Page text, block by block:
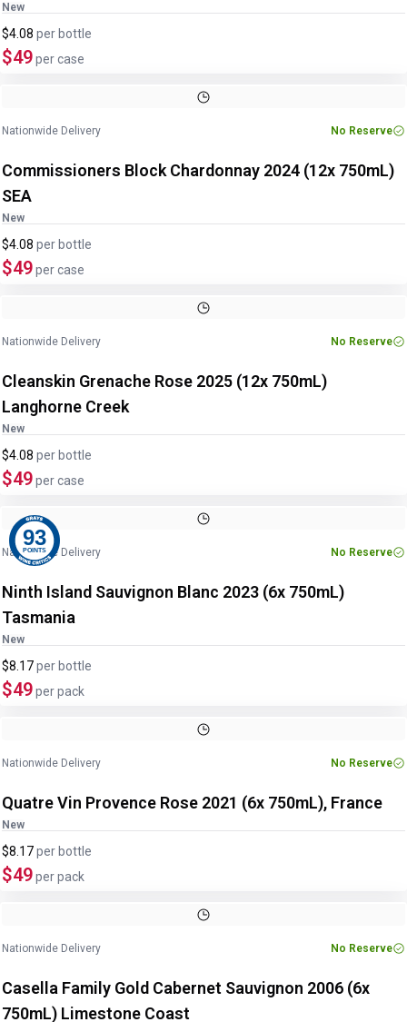
New
$4.08 per bottle
$49per case
Nationwide Delivery No Reserve
Commissioners Block Chardonnay 2024 (12x 750mL)
SEA
New
$4.08 per bottle
$49per case
Nationwide Delivery No Reserve
Cleanskin Grenache Rose 2025 (12x 750mL)
Langhorne Creek
New
$4.08 per bottle
$49per case
93
POINTS
Nationwide Delivery No Reserve
Ninth Island Sauvignon Blanc 2023 (6x 750mL)
Tasmania
New
$8.17per bottle
$49per pack
Nationwide Delivery No Reserve
Quatre Vin Provence Rose 2021 (6x 750mL), France
New
$8.17per bottle
$49per pack
Nationwide Delivery No Reserve
Casella Family Gold Cabernet Sauvignon 2006 (6x
750mL) Limestone Coast